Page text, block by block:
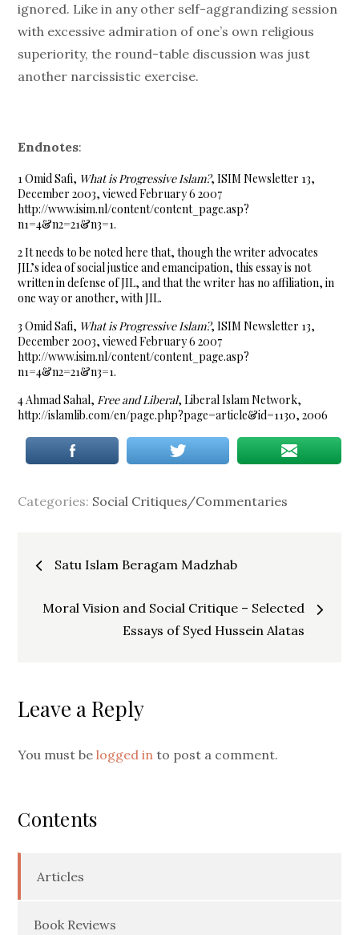
ignored. Like in any other self-aggrandizing session
with excessive admiration of one’s own religious
superiority, the round-table discussion was just
another narcissistic exercise.
Endnotes:
1 Omid Safi, What is Progressive Islam?, ISIM Newsletter 13,
December 2003, viewed February 6 2007
http://www.isim.nl/content/content_page.asp?
n1=4&n2=21&n3=1.
2 It needs to be noted here that, though the writer advocates
JIL’s idea of social justice and emancipation, this essay is not
written in defense of JIL, and that the writer has no affiliation, in
one way or another, with JIL.
3 Omid Safi, What is Progressive Islam?, ISIM Newsletter 13,
December 2003, viewed February 6 2007
http://www.isim.nl/content/content_page.asp?
n1=4&n2=21&n3=1.
4 Ahmad Sahal,Free and Liberal, Liberal Islam Network,
http://islamlib.com/en/page.php?page=article&id=1130, 2006
Categories: Social Critiques/Commentaries
Post
navigation
Satu Islam Beragam Madzhab
Moral Vision and Social Critique – Selected
Essays of Syed Hussein Alatas
Leave a Reply
You must belogged in to post a comment.
Contents
Articles
Book Reviews